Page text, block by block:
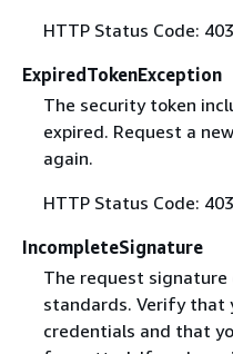
HTTP Status Code: 403
ExpiredTokenException
The security token
expired. Request a
again.
HTTP Status Code: 403
IncompleteSignature
The request
standards. Verify that
credentials and that